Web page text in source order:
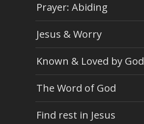
Prayer: Abiding
Jesus & Worry
Known & Loved by God
The Word of God
Find rest in Jesus